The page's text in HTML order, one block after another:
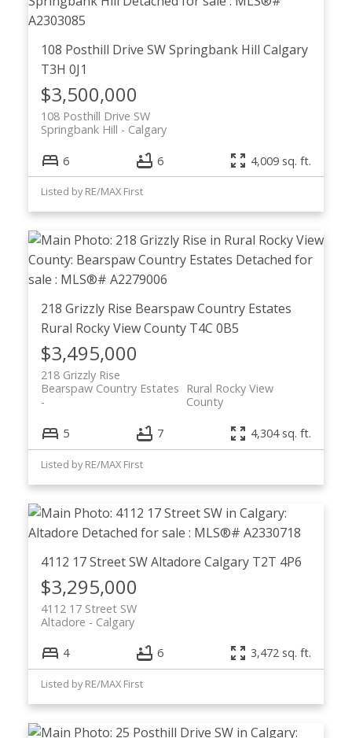
108 Posthill Drive SWSpringbank Hill Calgary
T3H 0J1
$3,500,000
108 Posthill Drive SW
Calgary
Springbank Hill
6 6 4,009 sq. ft.
Listed by RE/MAX First
218 Grizzly Rise Bearspaw Country Estates
Rural Rocky View County T4C 0B5
$3,495,000
218 Grizzly Rise
Rural Rocky View
County
Bearspaw Country Estates
5 7 4,304 sq. ft.
Listed by RE/MAX First
4112 17 Street SWAltadore Calgary T2T 4P6
$3,295,000
4112 17 Street SW
Calgary
Altadore
4 6 3,472 sq. ft.
Listed by RE/MAX First